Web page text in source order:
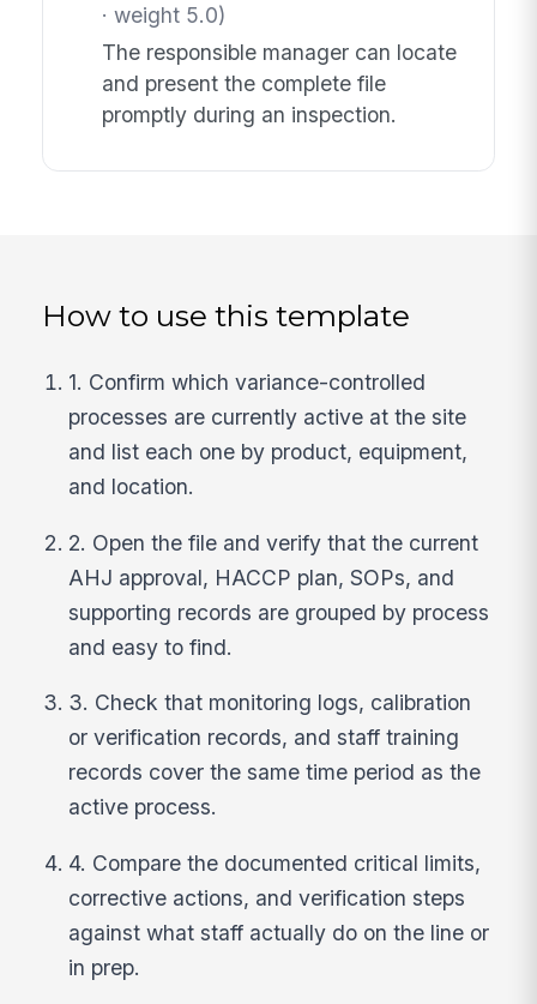
· weight 5.0)
The responsible manager can locate
and present the complete file
promptly during an inspection.
How to use this template
1. Confirm which variance-controlled
processes are currently active at the site
and list each one by product, equipment,
and location.
2. Open the file and verify that the current
AHJ approval, HACCP plan, SOPs, and
supporting records are grouped by process
and easy to find.
3. Check that monitoring logs, calibration
or verification records, and staff training
records cover the same time period as the
active process.
4. Compare the documented critical limits,
corrective actions, and verification steps
against what staff actually do on the line or
in prep.